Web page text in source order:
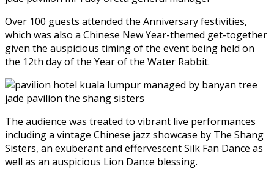
Over 100 guests attended the Anniversary festivities,
which was also a Chinese New Year-themed get-together
given the auspicious timing of the event being held on
the 12th day of the Year of the Water Rabbit.
The audience was treated to vibrant live performances
including a vintage Chinese jazz showcase by The Shang
Sisters, an exuberant and effervescent Silk Fan Dance as
well as an auspicious Lion Dance blessing.